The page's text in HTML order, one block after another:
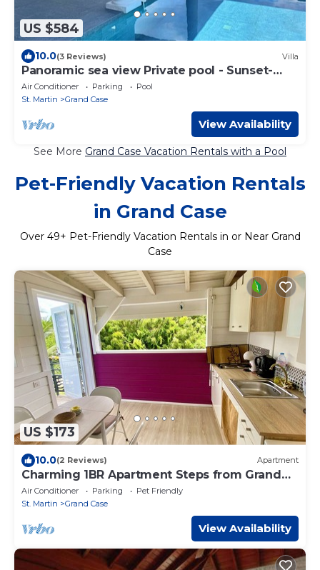
US $584
10.0(3 Reviews) Villa
Panoramic sea view Private pool - Sunset-
Happy Bay on foot
Air Conditioner Parking
Pool
St. Martin
Grand Case
View Availability
See More Grand Case Vacation Rentals with a Pool
Pet-Friendly Vacation Rentals
in Grand Case
Over 49+ Pet-Friendly Vacation Rentals in or Near Grand
Case
US $173
10.0(2 Reviews) Apartment
Charming 1BR Apartment Steps from Grand
Case Beach
Air Conditioner Parking
Pet Friendly
St. Martin
Grand Case
View Availability